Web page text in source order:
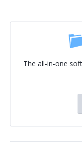
The all-in-one